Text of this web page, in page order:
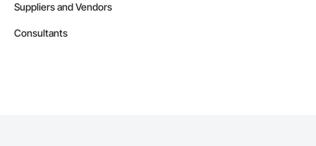
Suppliers and Vendors
Consultants